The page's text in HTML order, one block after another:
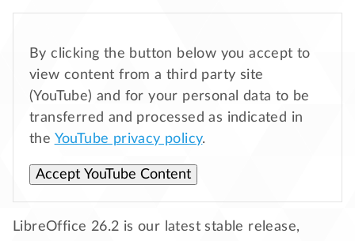
By clicking the button below you accept to
view content from a third party site
(YouTube) and for your personal data to be
transferred and processed as indicated in
the YouTube privacy policy.
Accept YouTube Content
LibreOffice 26.2 is our latest stable release,